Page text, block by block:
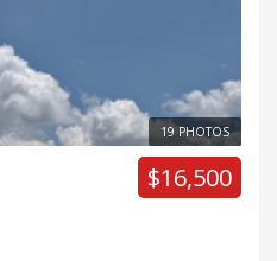
19 PHOTOS
$16,500